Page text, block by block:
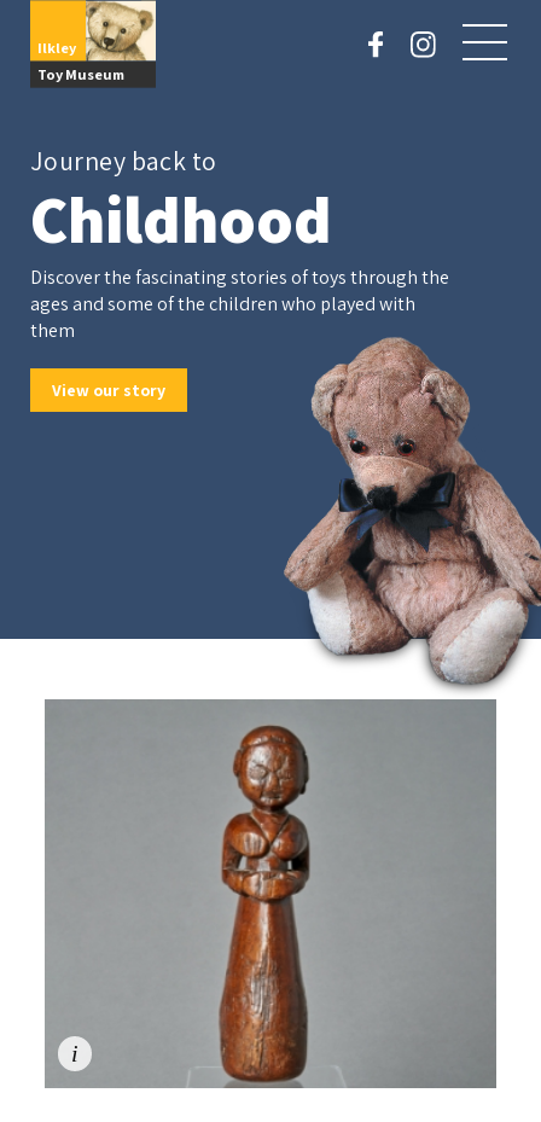
Ilkley
Toy Museum
Journey back to
Childhood
Discover the fascinating stories of toys through the
ages and some of the children who played with
them
View our story